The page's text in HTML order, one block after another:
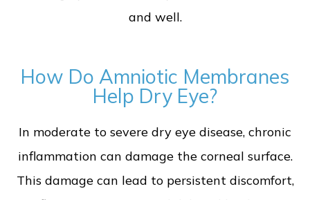
and well.
How Do Amniotic Membranes
Help Dry Eye?
In moderate to severe dry eye disease, chronic
inflammation can damage the corneal surface.
This damage can lead to persistent discomfort,